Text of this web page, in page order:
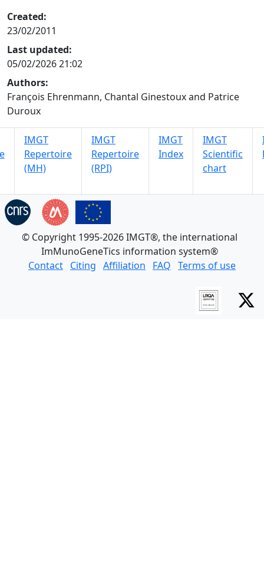
Created:
23/02/2011
Last updated:
05/02/2026 21:02
Authors:
François Ehrenmann, Chantal Ginestoux and Patrice
Duroux
IMGT
Repertoire
(MH)
IMGT
Repertoire
(RPI)
IMGT
Index
IMGT
Scientific
chart
© Copyright 1995-2026 IMGT®, the international
ImMunoGeneTics information system®
Contact Citing Affiliation FAQ Terms of use